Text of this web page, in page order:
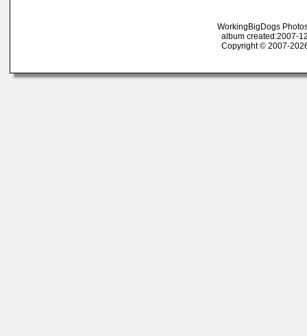
WorkingBigDogs
album created:2007-
Copyright © 2007-